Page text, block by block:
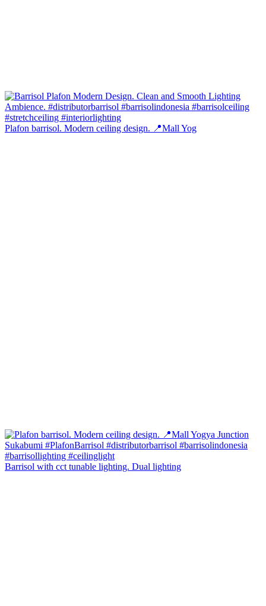
Plafon barrisol. Modern ceiling design. 📍Mall Yog
Barrisol with cct tunable lighting. Dual lighting